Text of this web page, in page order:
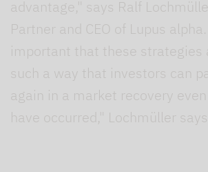
advantage," says Ralf
Partner and CEO of Lupus
important that these strategies
such a way that investors can
again in a market recovery
have occurred," Lochmüller